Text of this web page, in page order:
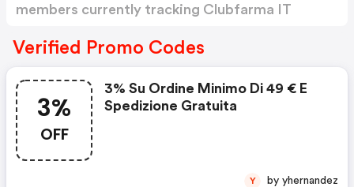
members currently tracking Clubfarma IT
Verified Promo Codes
3%
OFF
3% Su Ordine Minimo Di 49 € E
Spedizione Gratuita
Y by yhernandez